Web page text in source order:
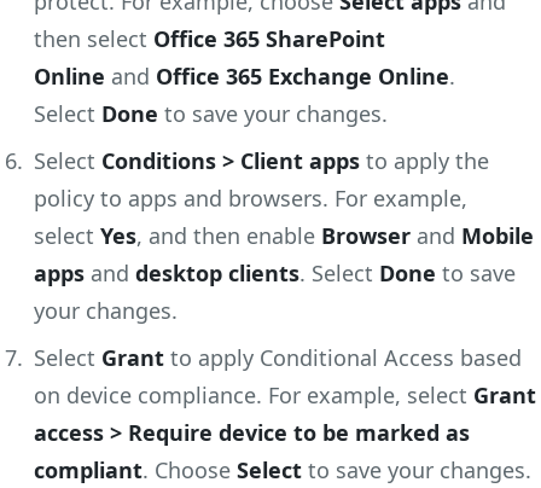
then select Office 365 SharePoint
Online and Office 365 Exchange Online.
Select Done to save your changes.
Select Conditions > Client apps to apply the
policy to apps and browsers. For example,
select Yes, and then enable Browser and Mobile
apps and desktop clients. Select Done to save
your changes.
Select Grant to apply Conditional Access based
on device compliance. For example, select Grant
access > Require device to be marked as
compliant. Choose Select to save your changes.